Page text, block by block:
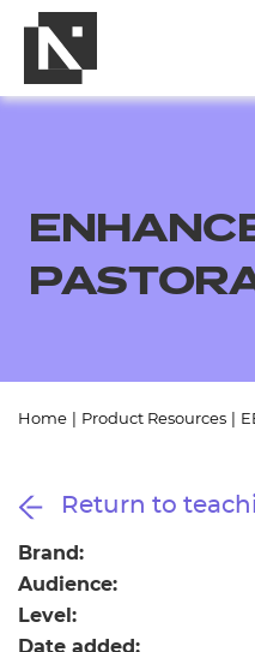
Resources
Events
-
Home Product Resources
Return to
Brand:
Audience:
Level:
Date added: